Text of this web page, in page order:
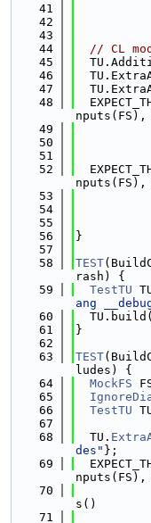
   41
   42
   43
   44
// CL
   45
   46
   47
   48
nputs(FS),
   49
   50
   51
   52
nputs(FS),
   53
   54
   55
   56
}
   57
   58
TEST
rash) {
   59
TestTU
ang
   60
   61
}
   62
   63
TEST
ludes) {
   64
MockFS
   65
   66
TestTU
   67
   68
  TU.
des" };
   69
nputs(FS),
   70
s()
   71